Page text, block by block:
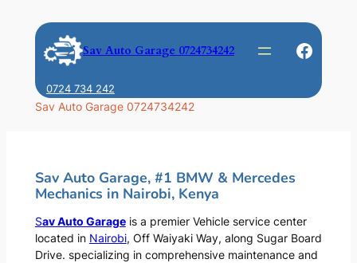
content
Sav Auto Garage 0724734242
0724 734 242
Sav Auto Garage 0724734242
Sav Auto Garage, #1 BMW & Mercedes
Mechanics in Nairobi, Kenya
Sav Auto Garageis a premier Vehicle service center
located in Nairobi, Off Waiyaki Way, along Sugar Board
Drive. specializing in comprehensive maintenance and